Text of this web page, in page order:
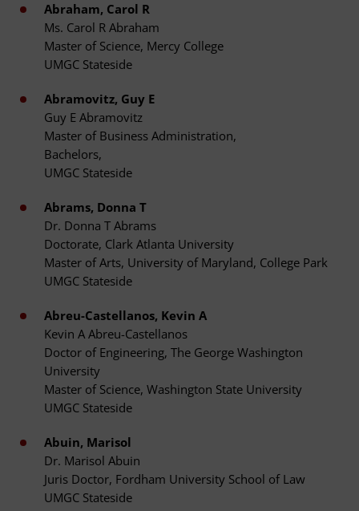
Abraham, Carol R
Ms. Carol R Abraham
Master of Science, Mercy College
UMGC Stateside
Abramovitz, Guy E
Guy E Abramovitz
Master of Business Administration,
Bachelors,
UMGC Stateside
Abrams, Donna T
Dr. Donna T Abrams
Doctorate, Clark Atlanta University
Master of Arts, University of Maryland, College Park
UMGC Stateside
Abreu-Castellanos, Kevin A
Kevin A Abreu-Castellanos
Doctor of Engineering, The George Washington
University
Master of Science, Washington State University
UMGC Stateside
Abuin, Marisol
Dr. Marisol Abuin
Juris Doctor, Fordham University School of Law
UMGC Stateside